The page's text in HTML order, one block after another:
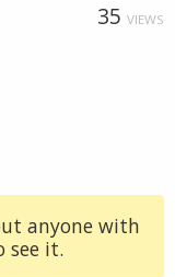
35 VIEWS
anyone with
see it.